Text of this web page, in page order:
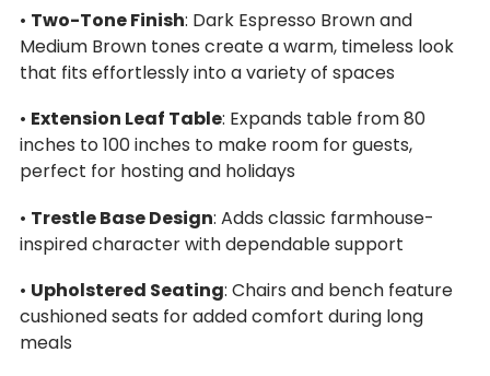
• Two-Tone Finish: Dark Espresso Brown and
Medium Brown tones create a warm, timeless look
that fits effortlessly into a variety of spaces
• Extension Leaf Table: Expands table from 80
inches to 100 inches to make room for guests,
perfect for hosting and holidays
• Trestle Base Design: Adds classic farmhouse-
inspired character with dependable support
• Upholstered Seating: Chairs and bench feature
cushioned seats for added comfort during long
meals